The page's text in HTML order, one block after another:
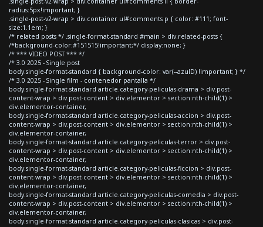
radius:5px!important; }
.single-post-v2-wrap > div.container ul#comments p { color: #111; font-
size:1.1em; }
/* related posts */ .single-format-standard #main > div.related-posts {
/*background-color:#151515!important;*/ display:none; }
/* *** VIDEO POST *** */
/* 3.0 2025 - Single post
body.single-format-standard { background-color: var(--azulD) !important; } */
/* 3.0 2025 - Single film - contenedor pantalla */
body.single-format-standard article.category-peliculas-drama > div.post-
content-wrap > div.post-content > div.elementor > section:nth-child(1) >
div.elementor-container,
body.single-format-standard article.category-peliculas-accion > div.post-
content-wrap > div.post-content > div.elementor > section:nth-child(1) >
div.elementor-container,
body.single-format-standard article.category-peliculas-terror > div.post-
content-wrap > div.post-content > div.elementor > section:nth-child(1) >
div.elementor-container,
body.single-format-standard article.category-peliculas-ficcion > div.post-
content-wrap > div.post-content > div.elementor > section:nth-child(1) >
div.elementor-container,
body.single-format-standard article.category-peliculas-comedia > div.post-
content-wrap > div.post-content > div.elementor > section:nth-child(1) >
div.elementor-container,
body.single-format-standard article.category-peliculas-clasicas > div.post-